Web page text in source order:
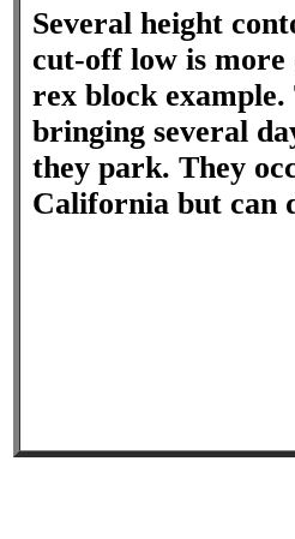
Several height
cut-off low is more
rex block
bringing several
they park. They
California but can